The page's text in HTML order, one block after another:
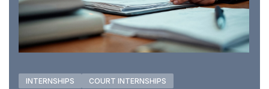
INTERNSHIPS COURT INTERNSHIPS